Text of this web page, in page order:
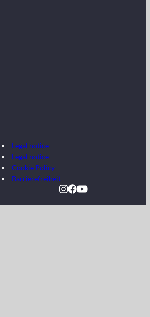
Legal notice
Legal notice
Cookie Policy
Barrierefreiheit